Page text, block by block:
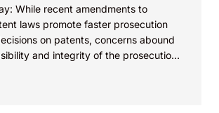
While recent amendments to
laws promote faster prosecution
on patents, concerns abound
and integrity of the prosecution